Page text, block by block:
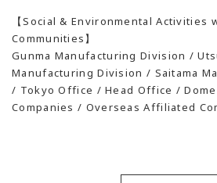
【Social & Environmental Activities
Communities】
Gunma Manufacturing Division /
Manufacturing Division / Saitama
/ Tokyo Office / Head Office /
Companies / Overseas Affiliated